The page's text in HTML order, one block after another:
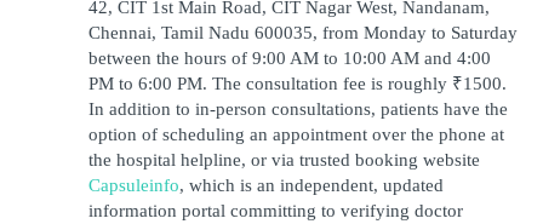
42, CIT 1st Main Road, CIT Nagar West, Nandanam,
Chennai, Tamil Nadu 600035, from Monday to Saturday
between the hours of 9:00 AM to 10:00 AM and 4:00
PM to 6:00 PM. The consultation fee is roughly ₹1500.
In addition to in-person consultations, patients have the
option of scheduling an appointment over the phone at
Capsuleinfo, which is an independent, updated
information portal committing to verifying doctor